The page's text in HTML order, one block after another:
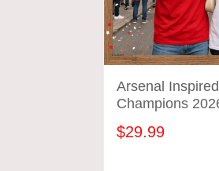
Arsenal Inspired
Champions
Tee, Football Fan
$29.99